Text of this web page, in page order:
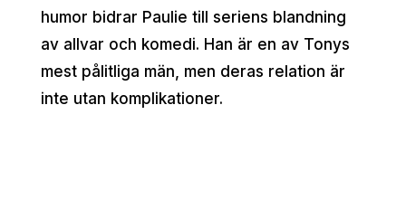
humor bidrar Paulie till seriens blandning
av allvar och komedi. Han är en av Tonys
mest pålitliga män, men deras relation är
inte utan komplikationer.